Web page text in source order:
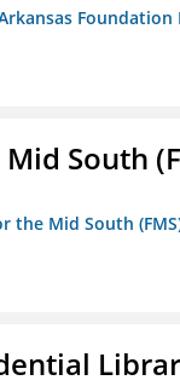
Foundation
South
the Mid South